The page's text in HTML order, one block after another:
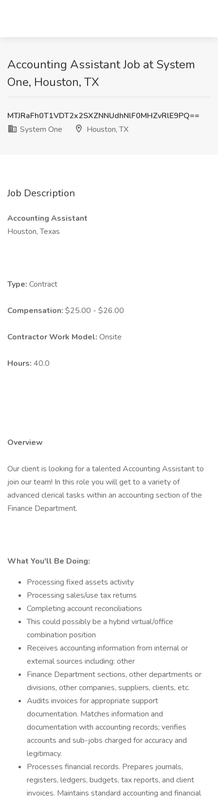
Accounting Assistant Job at System
One, Houston, TX
MTJRaFh0T1VDT2x2SXZNNUdhNlF0MHZvRlE9PQ==
System One
Houston, TX
Job Description
Accounting Assistant
Houston, Texas
Type: Contract
Compensation: $25.00 - $26.00
Contractor Work Model: Onsite
Hours: 40.0
Overview
Our client is looking for a talented Accounting Assistant to
join our team! In this role you will get to a variety of
advanced clerical tasks within an accounting section of the
Finance Department.
What You'll Be Doing:
Processing fixed assets activity
Processing sales/use tax returns
Completing account reconciliations
This could possibly be a hybrid virtual/office
combination position
Receives accounting information from internal or
external sources including: other
Finance Department sections, other departments or
divisions, other companies, suppliers, clients, etc.
Audits invoices for appropriate support
documentation. Matches information and
documentation with accounting records; verifies
accounts and sub-jobs charged for accuracy and
legitimacy.
Processes financial records. Prepares journals,
registers, ledgers, budgets, tax reports, and client
invoices. Maintains standard accounting and financial